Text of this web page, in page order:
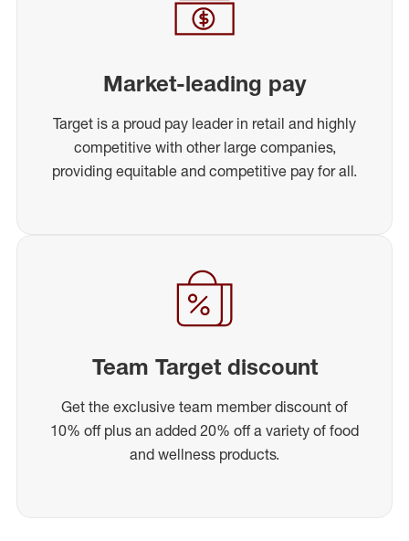
Market-leading pay
Target is a proud pay leader in retail and highly
competitive with other large companies,
providing equitable and competitive pay for all.
Team Target discount
Get the exclusive team member discount of
10% off plus an added 20% off a variety of food
and wellness products.